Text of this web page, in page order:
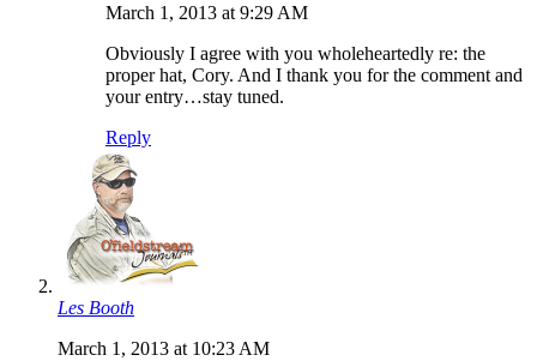
March 1, 2013 at 9:29 AM
Obviously I agree with you wholeheartedly re: the
proper hat, Cory. And I thank you for the comment and
your entry…stay tuned.
Reply
Les Booth
March 1, 2013 at 10:23 AM